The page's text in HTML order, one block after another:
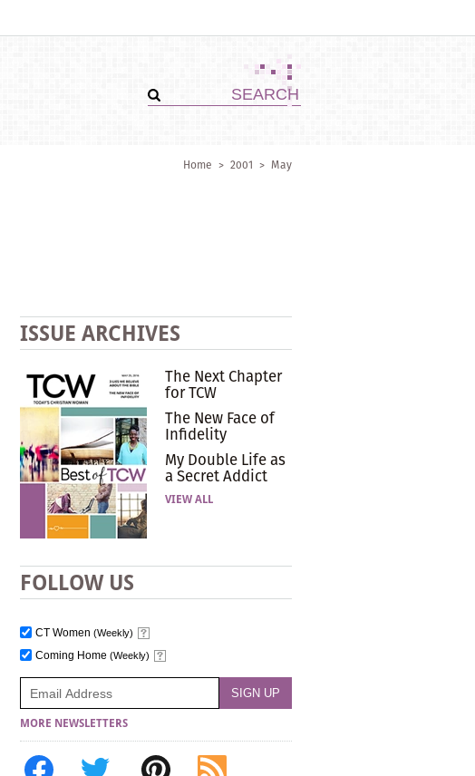
Home > 2001 > May
ISSUE ARCHIVES
The Next Chapter
for TCW
The New Face of
Infidelity
My Double Life as
a Secret Addict
VIEW ALL
FOLLOW US
CT Women (Weekly)
Coming Home (Weekly)
MORE NEWSLETTERS